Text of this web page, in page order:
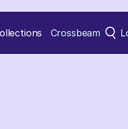
Crossbeam